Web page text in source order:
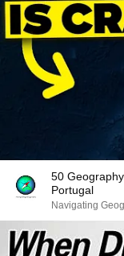
50
Portugal
Navigating